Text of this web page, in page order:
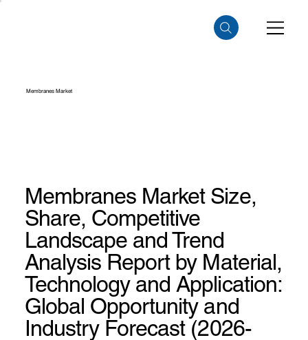
Membranes Market
Membranes Market Size,
Share, Competitive
Landscape and Trend
Analysis Report by Material,
Technology and Application:
Global Opportunity and
Industry Forecast (2026-